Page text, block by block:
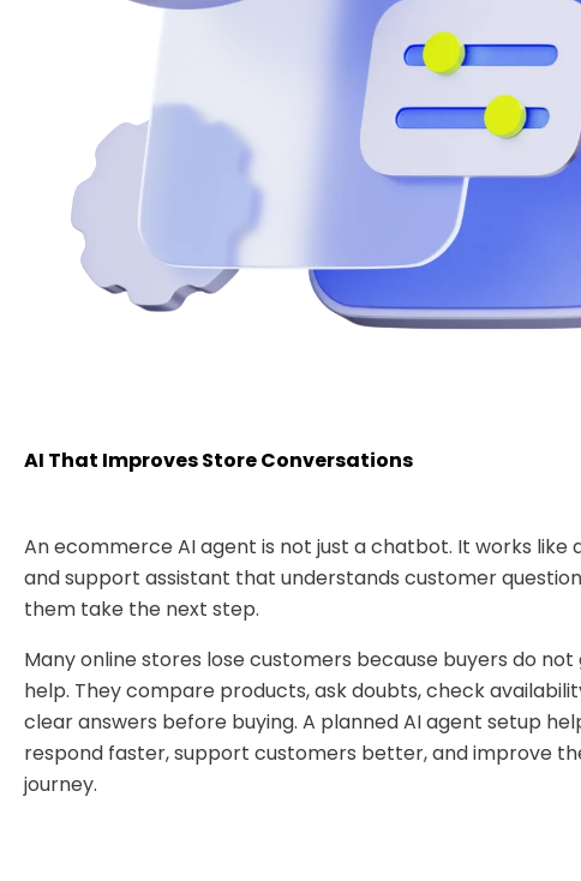
AI That Improves Store Conversations
An ecommerce AI agent is not just a chatbot. It works like
and support assistant that understands customer
them take the next step.
Many online stores lose customers because buyers do
help. They compare products, ask doubts, check
clear answers before buying. A planned AI agent setup
respond faster, support customers better, and improve
journey.